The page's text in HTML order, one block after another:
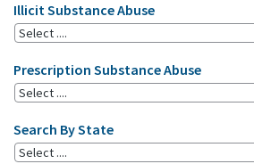
Illicit Substance Abuse
Prescription Substance Abuse
Search By State